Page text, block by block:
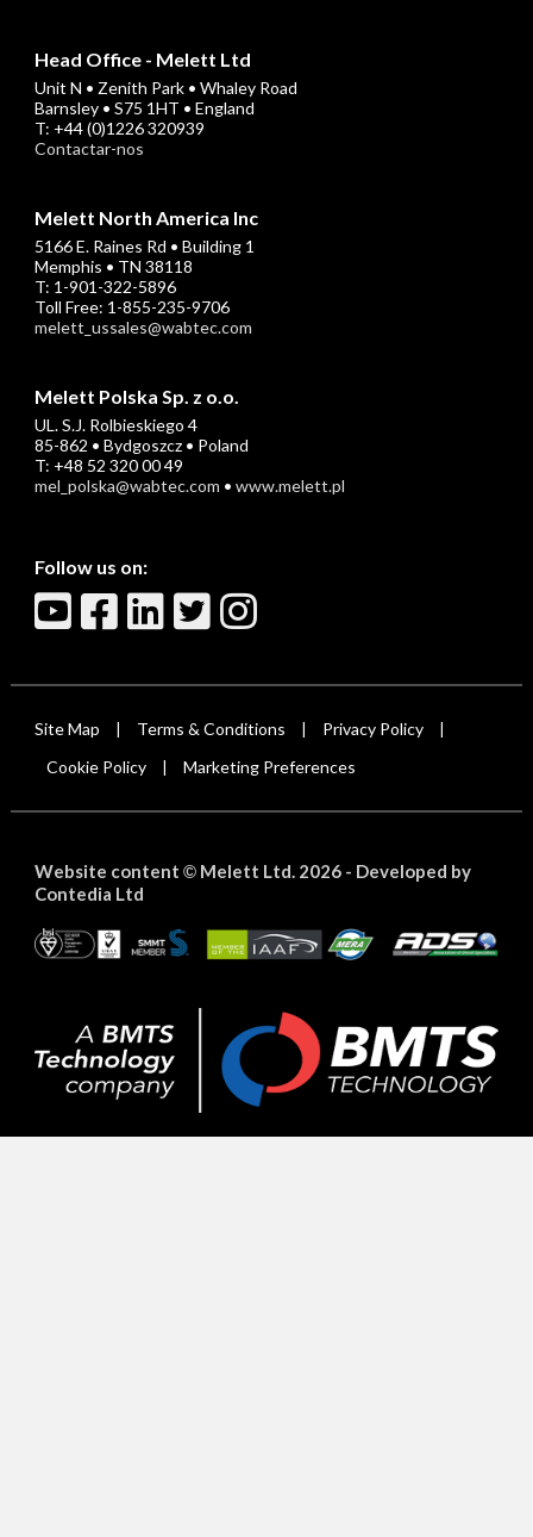
Head Office - Melett Ltd
Unit N • Zenith Park • Whaley Road
Barnsley • S75 1HT • England
T: +44 (0)1226 320939
Contactar-nos
Melett North America Inc
5166 E. Raines Rd • Building 1
Memphis • TN 38118
T: 1-901-322-5896
Toll Free: 1-855-235-9706
melett_ussales@wabtec.com
Melett Polska Sp. z o.o.
UL. S.J. Rolbieskiego 4
85-862 • Bydgoszcz • Poland
T: +48 52 320 00 49
mel_polska@wabtec.com • www.melett.pl
Follow us on:
Site Map Terms & Conditions Privacy Policy
Cookie Policy Marketing Preferences
Website content ©Melett Ltd. 2026 - Developed by
Contedia Ltd